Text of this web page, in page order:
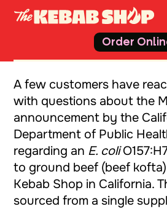
Order
A few customers have
with questions about the
announcement by the
Department of Public
regarding an E. coli
to ground beef (beef
Kebab Shop in California.
sourced from a single